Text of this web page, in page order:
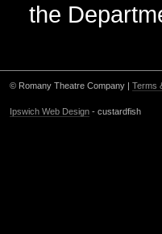
the
© Romany Theatre Company | Terms
Ipswich Web Design - custardfish